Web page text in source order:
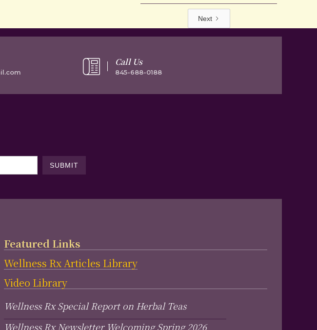
Next
Call Us
845-688-0188
Featured Links
Wellness Rx Articles Library
Video Library
Wellness Rx Special Report on Herbal Teas
Wellness Rx Newsletter Welcoming Spring 2026